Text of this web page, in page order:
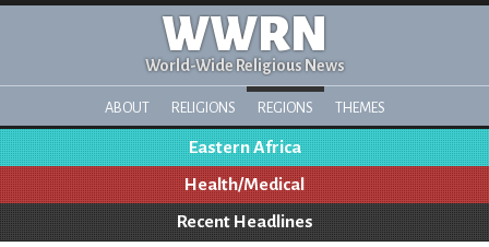
WWRN
World-Wide Religious News
ABOUT RELIGIONS REGIONS THEMES
Eastern Africa
Health/Medical
Recent Headlines